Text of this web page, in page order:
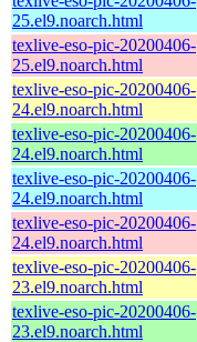
25.el9.noarch.html
texlive-eso-pic-20200406-
25.el9.noarch.html
texlive-eso-pic-20200406-
24.el9.noarch.html
texlive-eso-pic-20200406-
24.el9.noarch.html
texlive-eso-pic-20200406-
24.el9.noarch.html
texlive-eso-pic-20200406-
24.el9.noarch.html
texlive-eso-pic-20200406-
23.el9.noarch.html
texlive-eso-pic-20200406-
23.el9.noarch.html